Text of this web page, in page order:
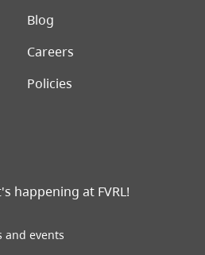
Blog
Careers
Policies
happening at FVRL!
and events